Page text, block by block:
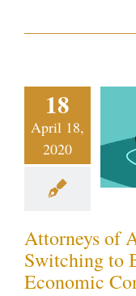
18
April 18,
2020
Due to
in the News
19 Nevada
Lawyer Vegas
Attorneys of
Switching to
Economic